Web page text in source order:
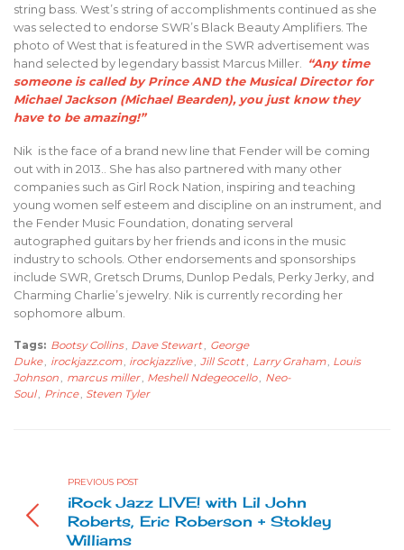
string bass. West’s string of accomplishments continued as she
was selected to endorse SWR’s Black Beauty Amplifiers. The
photo of West that is featured in the SWR advertisement was
hand selected by legendary bassist Marcus Miller.
“Any time
someone is called by Prince AND the Musical Director for
Michael Jackson (Michael Bearden), you just know they
have to be amazing!”
Nik is the face of a brand new line that Fender will be coming
out with in 2013.. She has also partnered with many other
companies such as Girl Rock Nation, inspiring and teaching
young women self esteem and discipline on an instrument, and
the Fender Music Foundation, donating serveral
autographed guitars by her friends and icons in the music
industry to schools. Other endorsements and sponsorships
include SWR, Gretsch Drums, Dunlop Pedals, Perky Jerky, and
Charming Charlie’s jewelry. Nik is currently recording her
sophomore album.
Tags: Bootsy Collins Dave Stewart
George
Duke
irockjazz.com irockjazzlive Jill Scott Larry Graham
Louis
Johnson
marcus miller Meshell Ndegeocello
Neo-
Soul
Prince Steven Tyler
PREVIOUS POST
iRock Jazz LIVE! with Lil John
Roberts, Eric Roberson + Stokley
Williams